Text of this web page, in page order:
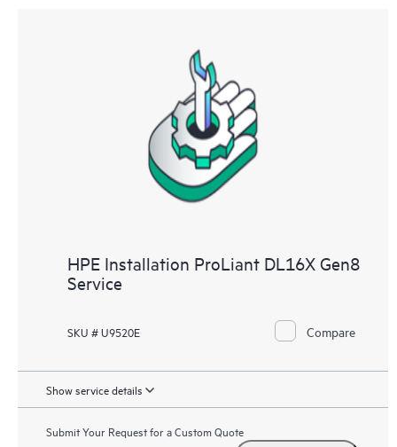
HPE Installation ProLiant DL16X Gen8
Service
SKU # U9520E Compare
Show service details
Submit Your Request for a Custom Quote